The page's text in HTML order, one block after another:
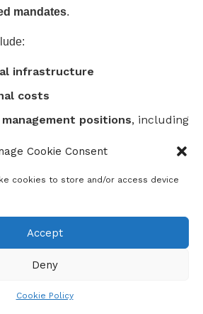
Cookie Consent
cookies to store and/or access device
Accept
Deny
Cookie Policy
mandates.
infrastructure
costs
positions, including
in critical departments
a key priority to
and Institutional Strengthening
reportacknowledges Sedibeng’s